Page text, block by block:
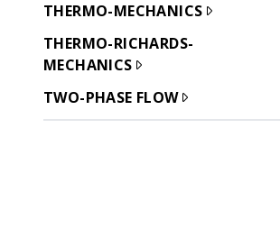
THERMO-MECHANICS
THERMO-RICHARDS-
MECHANICS
TWO-PHASE FLOW